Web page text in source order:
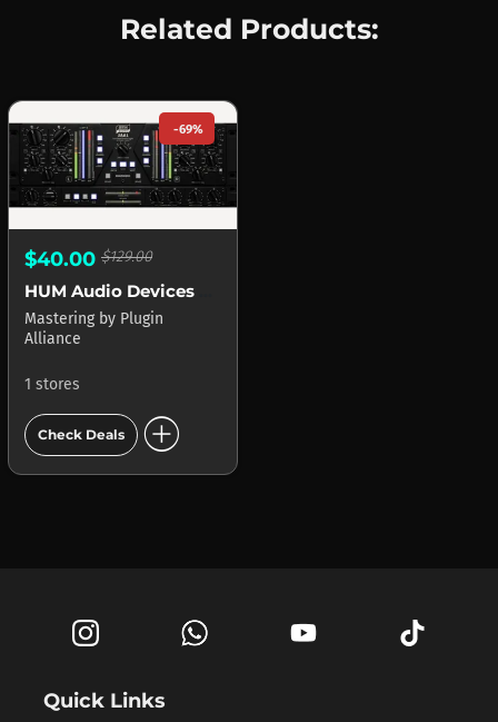
Related Products:
-69%
$40.00 $129.00
Mastering by Plugin
Alliance
1 stores
Check Deals add_circle
Quick Links